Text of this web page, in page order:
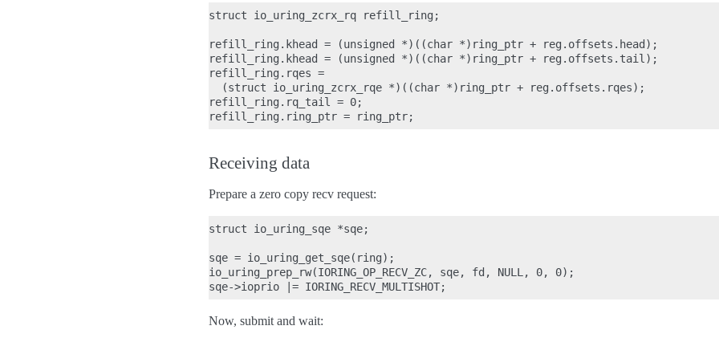
struct io_uring_zcrx_rq refill_ring;
refill_ring.khead = (unsigned *)((char *)ring_ptr + reg.offsets.head);
refill_ring.khead = (unsigned *)((char *)ring_ptr + reg.offsets.tail);
refill_ring.rqes =
  (struct io_uring_zcrx_rqe *)((char *)ring_ptr + reg.offsets.rqes);
refill_ring.rq_tail = 0;
Receiving data
Prepare a zero copy recv request:
struct io_uring_sqe *sqe;
sqe = io_uring_get_sqe(ring);
io_uring_prep_rw(IORING_OP_RECV_ZC, sqe, fd, NULL, 0, 0);
Now, submit and wait: